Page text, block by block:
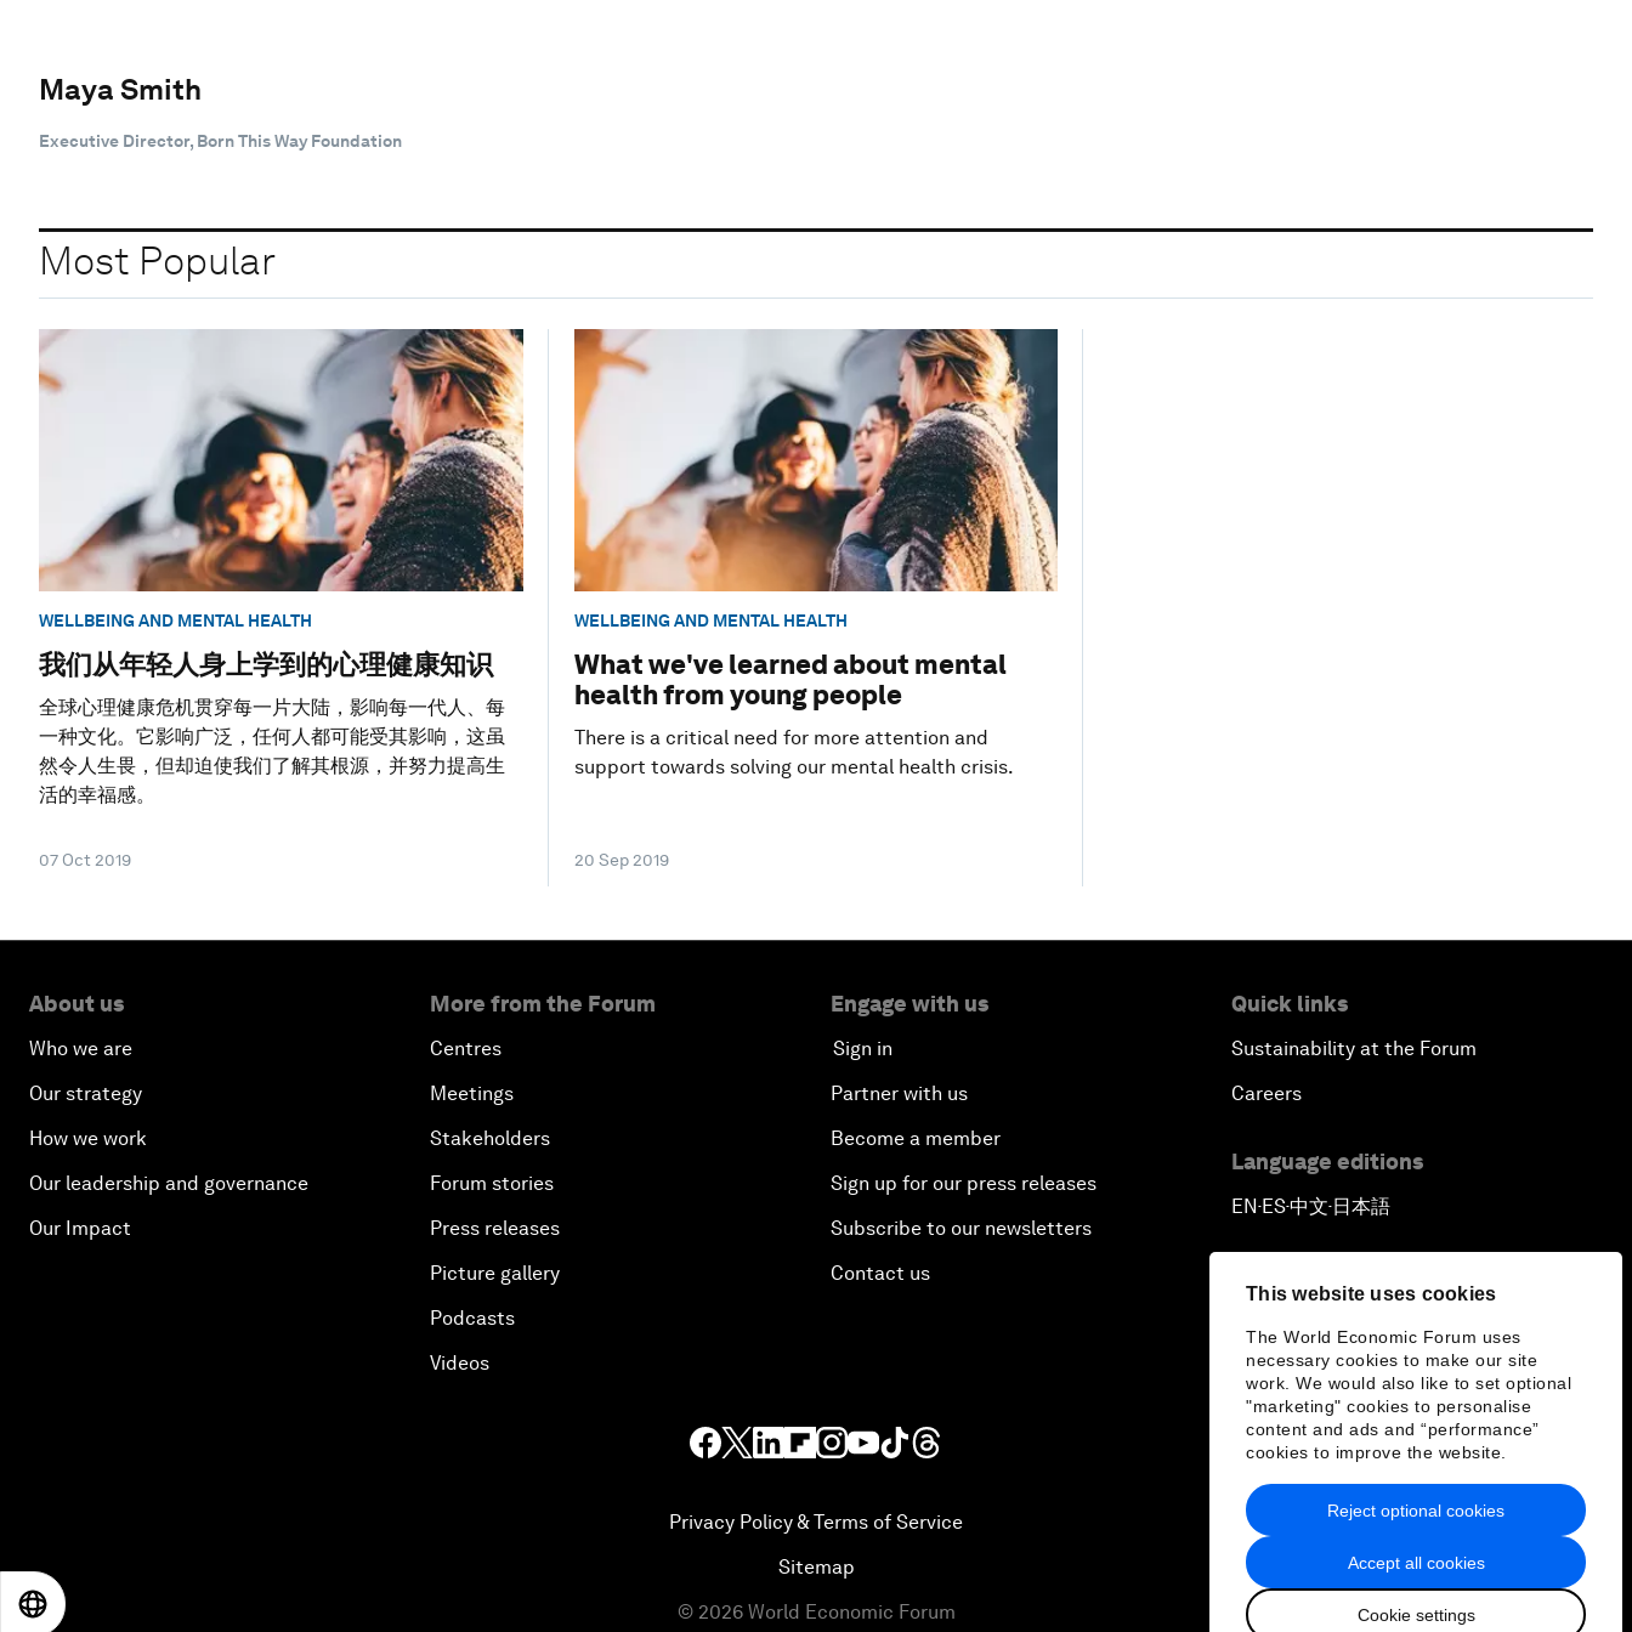
This website uses cookies
The World Economic Forum uses
necessary cookies to make our site
work. We would also like to set optional
"marketing" cookies to personalise
content and ads and “performance”
cookies to improve the website.
Accept all cookies
Cookie settings
Reject optional cookies
Maya Smith
Executive Director, Born This Way Foundation
Most Popular
WELLBEING AND MENTAL HEALTH
我们从年轻人身上学到的心理健康知识
全球心理健康危机贯穿每一片大陆，影响每一代人、每
一种文化。它影响广泛，任何人都可能受其影响，这虽
然令人生畏，但却迫使我们了解其根源，并努力提高生
活的幸福感。
07 Oct 2019
WELLBEING AND MENTAL HEALTH
What we've learned about mental
health from young people
There is a critical need for more attention and
support towards solving our mental health crisis.
20 Sep 2019
About us
Who we are
Our strategy
How we work
Our leadership and governance
Our Impact
More from the Forum
Centres
Meetings
Stakeholders
Forum stories
Press releases
Picture gallery
Podcasts
Videos
Engage with us
Sign in
Partner with us
Become a member
Sign up for our press releases
Subscribe to our newsletters
Contact us
Quick links
Sustainability at the Forum
Careers
Language editions
EN ▪ ES▪中文▪ 日本語
Privacy Policy & Terms of Service
Sitemap
© 2026 World Economic Forum